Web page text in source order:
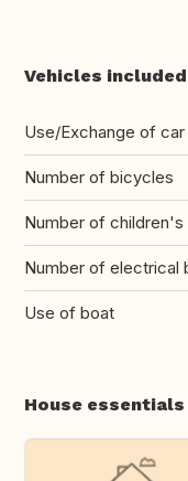
Vehicles
Use/Exchange of car
Number of bicycles
Number of
Number of electrical
Use of boat
House essentials